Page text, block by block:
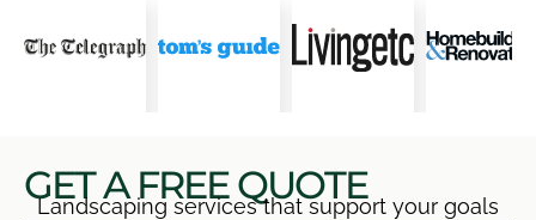
GET A FREE QUOTE
Landscaping services that support your goals